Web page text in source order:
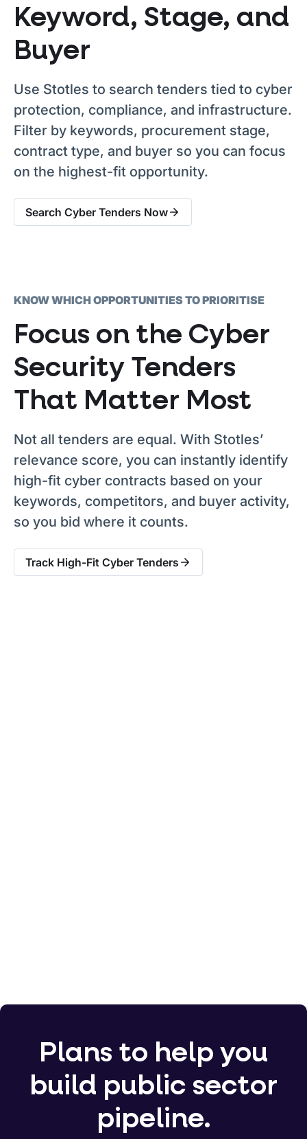
Keyword, Stage, and
Buyer
Use Stotles to search tenders tied to cyber
protection, compliance, and infrastructure.
Filter by keywords, procurement stage,
contract type, and buyer so you can focus
on the highest-fit opportunity.
Search Cyber Tenders Now
KNOW WHICH OPPORTUNITIES TO PRIORITISE
Focus on the Cyber
Security Tenders
That Matter Most
Not all tenders are equal. With Stotles’
relevance score, you can instantly identify
high-fit cyber contracts based on your
keywords, competitors, and buyer activity,
so you bid where it counts.
Track High-Fit Cyber Tenders
Plans to help you
build public sector
pipeline.